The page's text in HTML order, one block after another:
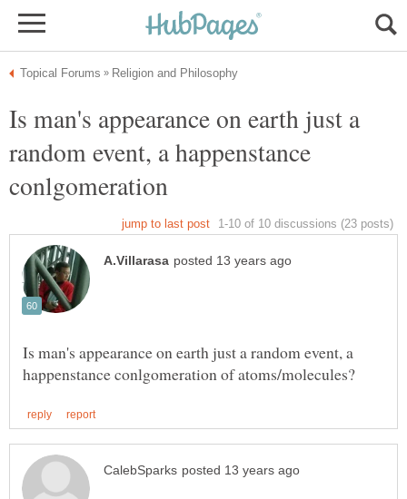
Is man's appearance on earth just a
random event, a happenstance
conlgomeration
Is man's appearance on earth just a random event, a